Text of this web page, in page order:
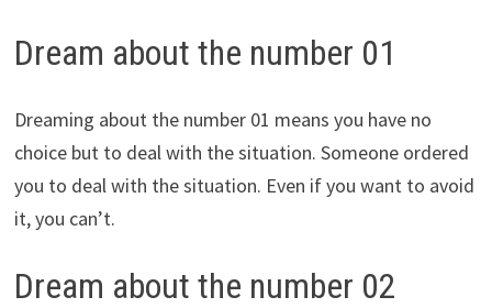
Dream about the number 01
Dreaming about the number 01 means you have no
choice but to deal with the situation. Someone ordered
you to deal with the situation. Even if you want to avoid
it, you can’t.
Dream about the number 02